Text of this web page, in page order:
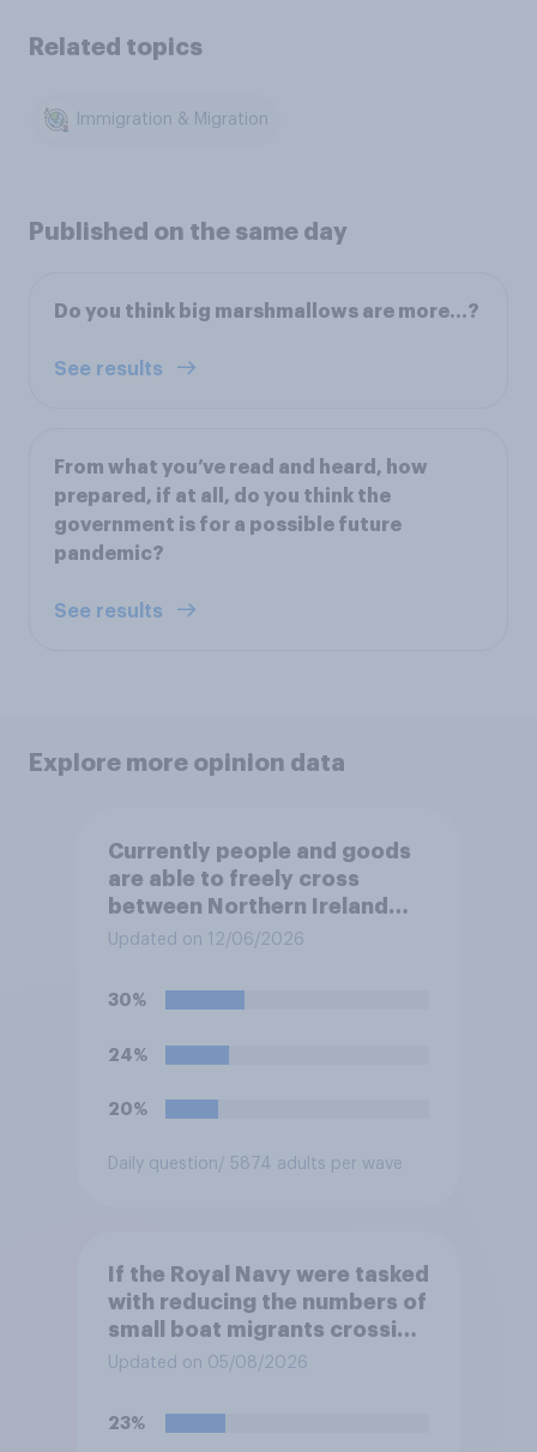
Related topics
Immigration & Migration
Published on the same day
Do you think big marshmallows are more…?
See results
From what you’ve read and heard, how
prepared, if at all, do you think the
government is for a possible future
pandemic?
See results
Explore more opinion data
Currently people and goods
are able to freely cross
between Northern Ireland
and the Republic of Ireland –
Travel Area. Would you
introducing border controls
Northern Ireland and the
Updated on 12/06/2026
30%
24%
20%
Daily question/ 5874 adults per wave
If the Royal Navy were tasked
with reducing the numbers of
small boat migrants crossing
the Channel, how much of a
would realistically be able to
Updated on 05/08/2026
23%